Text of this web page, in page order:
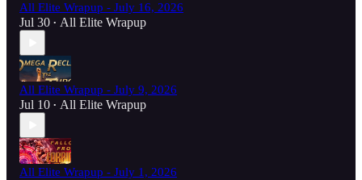
All Elite Wrapup - July 16, 2026
Jul 30 • All Elite Wrapup
All Elite Wrapup - July 9, 2026
Jul 10 • All Elite Wrapup
All Elite Wrapup - July 1, 2026